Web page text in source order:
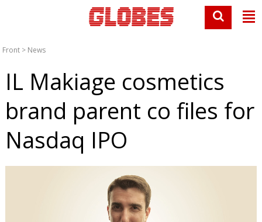
Front > News
IL Makiage cosmetics
brand parent co files for
Nasdaq IPO